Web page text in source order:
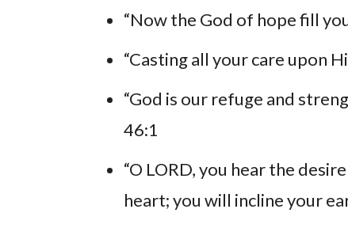
“Now the God of hope fill
“Casting all your care upon
“God is our refuge and
46:1
“O LORD, you hear the
heart; you will incline your